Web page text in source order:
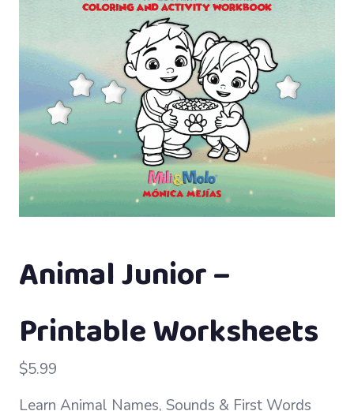
Animal Junior –
Printable Worksheets
$5.99
Learn Animal Names, Sounds & First Words